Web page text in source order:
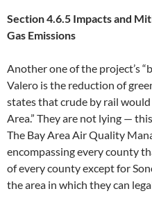
Section 4.6.5 Impacts and
Gas Emissions
Another one of the project’s
Valero is the reduction of
states that crude by rail
Area.” They are not lying —
The Bay Area Air Quality
encompassing every county
of every county except for
the area in which they can